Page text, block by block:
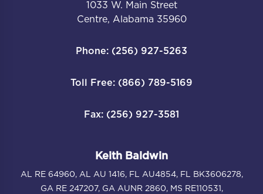
1033 W. Main Street
Centre, Alabama 35960
Phone: (256) 927-5263
Toll Free: (866) 789-5169
Fax: (256) 927-3581
Keith Baldwin
AL RE 64960, AL AU 1416, FL AU4854, FL BK3606278,
GA RE 247207, GA AUNR 2860, MS RE110531,